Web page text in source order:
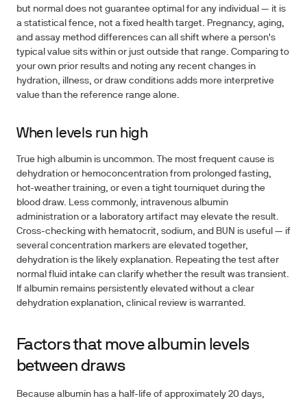
but normal does not guarantee optimal for any individual — it is
a statistical fence, not a fixed health target. Pregnancy, aging,
and assay method differences can all shift where a person's
typical value sits within or just outside that range. Comparing to
your own prior results and noting any recent changes in
hydration, illness, or draw conditions adds more interpretive
value than the reference range alone.
When levels run high
True high albumin is uncommon. The most frequent cause is
dehydration or hemoconcentration from prolonged fasting,
hot-weather training, or even a tight tourniquet during the
blood draw. Less commonly, intravenous albumin
administration or a laboratory artifact may elevate the result.
Cross-checking with hematocrit, sodium, and BUN is useful — if
several concentration markers are elevated together,
dehydration is the likely explanation. Repeating the test after
normal fluid intake can clarify whether the result was transient.
If albumin remains persistently elevated without a clear
dehydration explanation, clinical review is warranted.
Factors that move albumin levels
between draws
Because albumin has a half-life of approximately 20 days,